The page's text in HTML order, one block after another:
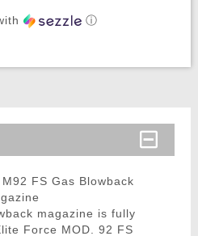
ⓘ
FS Gas Blowback
magazine is fully
Force MOD. 92 FS